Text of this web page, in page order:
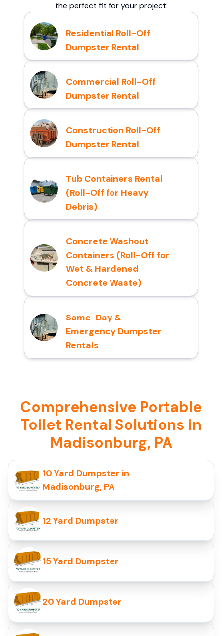
the perfect fit for your project:
Residential Roll-Off
Dumpster Rental
Commercial Roll-Off
Dumpster Rental
Construction Roll-Off
Dumpster Rental
Tub Containers Rental
(Roll-Off for Heavy
Debris)
Concrete Washout
Containers (Roll-Off for
Wet & Hardened
Concrete Waste)
Same-Day &
Emergency Dumpster
Rentals
Comprehensive Portable
Toilet Rental Solutions in
Madisonburg, PA
10 Yard Dumpster in
Madisonburg, PA
12 Yard Dumpster
15 Yard Dumpster
20 Yard Dumpster